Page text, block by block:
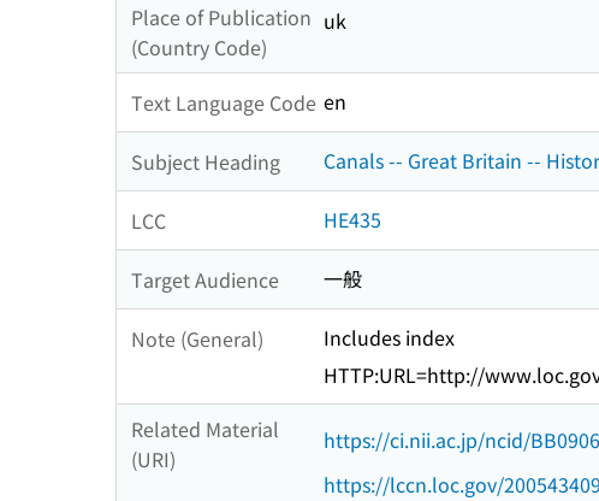
Place of Publication
(Country Code)
uk
Text Language Code en
Subject Heading Canals -- Great Britain --
LCC HE435
Target Audience 一般
Note (General)
Includes index
HTTP:URL=http://
Related Material
(URI)
https://ci.nii.ac.jp/ncid/
https://lccn.loc.gov/